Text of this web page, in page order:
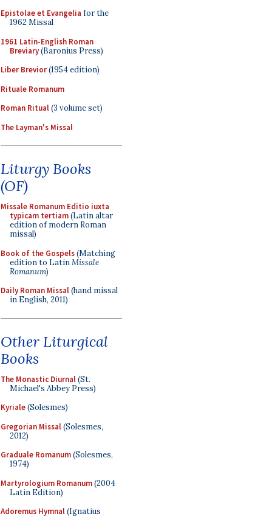
Epistolae et Evangelia for the
1962 Missal
1961 Latin-English Roman
Breviary(Baronius Press)
Liber Brevior(1954 edition)
Rituale Romanum
Roman Ritual(3 volume set)
The Layman's Missal
Liturgy Books
(OF)
Missale Romanum Editio iuxta
typicam tertiam(Latin altar
edition of modern Roman
missal)
Book of the Gospels(Matching
edition to LatinMissale
Romanum)
Daily Roman Missal(hand missal
in English, 2011)
Other Liturgical
Books
The Monastic Diurnal(St.
Michael's Abbey Press)
Kyriale(Solesmes)
Gregorian Missal(Solesmes,
2012)
Graduale Romanum(Solesmes,
1974)
Martyrologium Romanum(2004
Latin Edition)
Adoremus Hymnal(Ignatius